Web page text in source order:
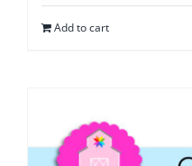
Add to cart